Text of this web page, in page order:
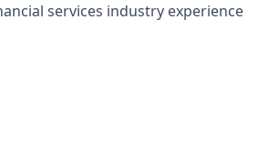
services industry experience